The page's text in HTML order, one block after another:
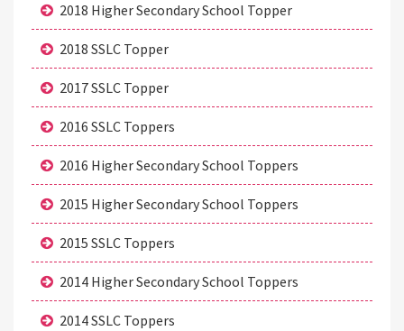
2018 Higher Secondary School Topper
2018 SSLC Topper
2017 SSLC Topper
2016 SSLC Toppers
2016 Higher Secondary School Toppers
2015 Higher Secondary School Toppers
2015 SSLC Toppers
2014 Higher Secondary School Toppers
2014 SSLC Toppers